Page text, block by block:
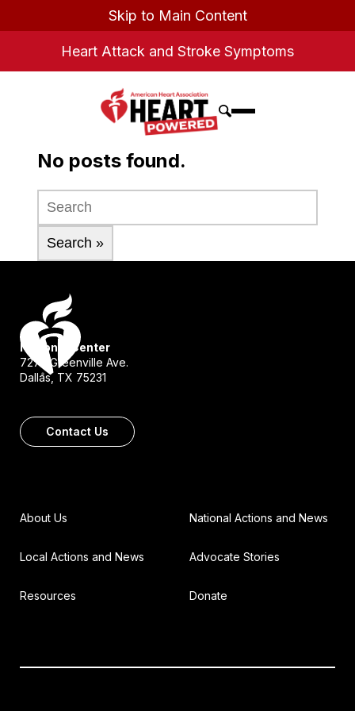
Skip to Main Content
Heart Attack and Stroke Symptoms
No posts found.
National Center
7272 Greenville Ave.
Dallas, TX 75231
Contact Us
About Us National Actions and News
Local Actions and News Advocate Stories
Resources Donate